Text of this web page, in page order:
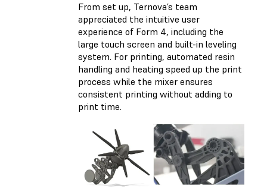
From set up, Ternova’s team
appreciated the intuitive user
experience of Form 4, including the
large touch screen and built-in leveling
system. For printing, automated resin
handling and heating speed up the print
process while the mixer ensures
consistent printing without adding to
print time.